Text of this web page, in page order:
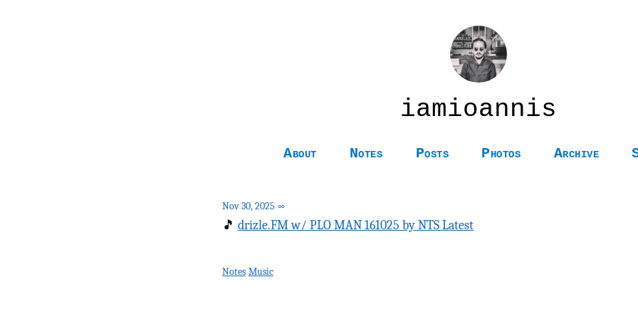
iamioannis
About Notes Posts Photos Archive
Nov 30, 2025 ∞
🎵 drizle.FM w/ PLO MAN 161025 by NTS Latest
Notes Music